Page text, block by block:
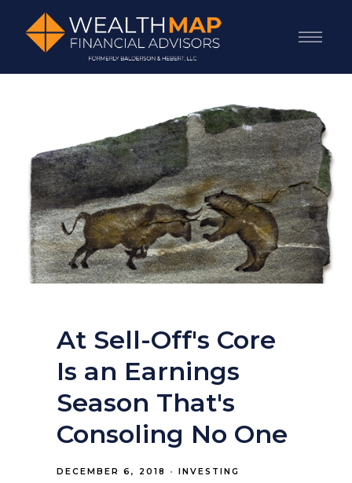
At Sell-Off's Core
Is an Earnings
Season That's
Consoling No One
DECEMBER 6, 2018 INVESTING